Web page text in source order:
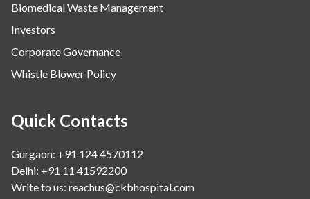
Biomedical Waste Management
Investors
Corporate Governance
Whistle Blower Policy
Quick Contacts
Gurgaon: +91 124 4570112
Delhi: +91 11 41592200
Write to us: reachus@ckbhospital.com